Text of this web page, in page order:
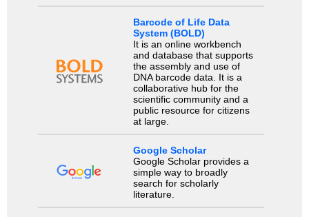
Barcode of Life Data
System (BOLD)
It is an online workbench
and database that supports
the assembly and use of
DNA barcode data. It is a
collaborative hub for the
scientific community and a
public resource for citizens
at large.
Google Scholar
Google Scholar provides a
simple way to broadly
search for scholarly
literature.